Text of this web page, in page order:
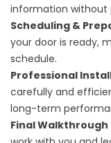
information without
Scheduling &
your door is ready,
schedule.
Professional
carefully and
long-term
Final Walkthrough